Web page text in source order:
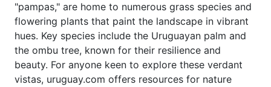
"pampas," are home to numerous grass species and
flowering plants that paint the landscape in vibrant
hues. Key species include the Uruguayan palm and
the ombu tree, known for their resilience and
beauty. For anyone keen to explore these verdant
vistas, uruguay.com offers resources for nature